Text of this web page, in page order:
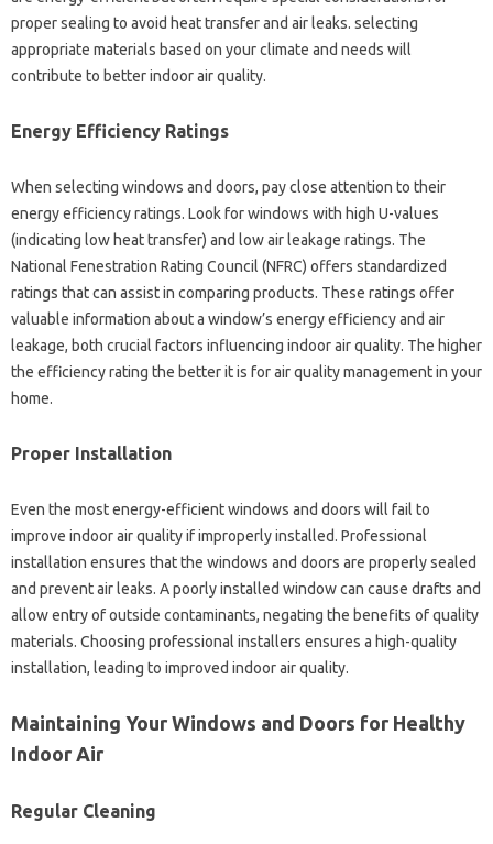
proper sealing to avoid heat transfer and air leaks. selecting
appropriate materials based on your climate and needs will
contribute to better indoor air quality.
Energy Efficiency Ratings
When selecting windows and doors, pay close attention to their
energy efficiency ratings. Look for windows with high U-values
(indicating low heat transfer) and low air leakage ratings. The
National Fenestration Rating Council (NFRC) offers standardized
ratings that can assist in comparing products. These ratings offer
valuable information about a window’s energy efficiency and air
leakage, both crucial factors influencing indoor air quality. The higher
the efficiency rating the better it is for air quality management in your
home.
Proper Installation
Even the most energy-efficient windows and doors will fail to
improve indoor air quality if improperly installed. Professional
installation ensures that the windows and doors are properly sealed
and prevent air leaks. A poorly installed window can cause drafts and
allow entry of outside contaminants, negating the benefits of quality
materials. Choosing professional installers ensures a high-quality
installation, leading to improved indoor air quality.
Maintaining Your Windows and Doors for Healthy
Indoor Air
Regular Cleaning